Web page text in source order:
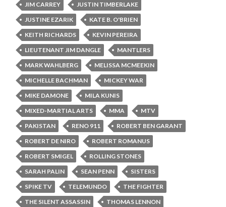
JIM CARREY
JUSTIN TIMBERLAKE
JUSTINE EZARIK
KATE B. O'BRIEN
KEITH RICHARDS
KEVIN PEREIRA
LIEUTENANT JIM DANGLE
MANTLERS
MARK WAHLBERG
MELISSA MCMEEKIN
MICHELLE BACHMAN
MICKEY WAR
MIKE DAMONE
MILA KUNIS
MIXED-MARTIAL ARTS
MMA
MTV
PAKISTAN
RENO 911
ROBERT BEN GARANT
ROBERT DE NIRO
ROBERT ROMANUS
ROBERT SMIGEL
ROLLING STONES
SARAH PALIN
SEAN PENN
SISTERS
SPIKE TV
TELEMUNDO
THE FIGHTER
THE SILENT ASSASSIN
THOMAS LENNON